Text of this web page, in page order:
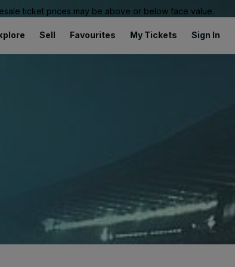
ticket prices may be above or below face value.
Sell Favourites My Tickets Sign In